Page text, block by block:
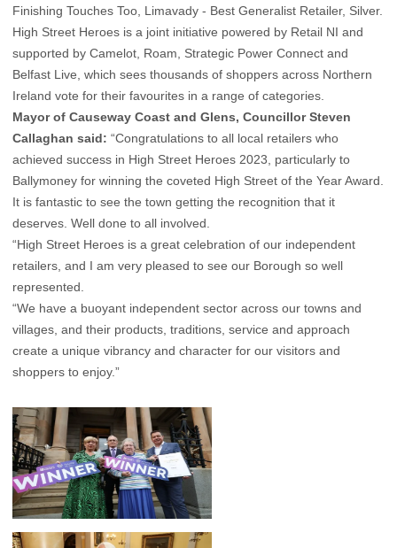
Finishing Touches Too, Limavady - Best Generalist Retailer, Silver.
High Street Heroes is a joint initiative powered by Retail NI and
supported by Camelot, Roam, Strategic Power Connect and
Belfast Live, which sees thousands of shoppers across Northern
Ireland vote for their favourites in a range of categories.
Mayor of Causeway Coast and Glens, Councillor Steven
Callaghan said: “Congratulations to all local retailers who
achieved success in High Street Heroes 2023, particularly to
Ballymoney for winning the coveted High Street of the Year Award.
It is fantastic to see the town getting the recognition that it
deserves. Well done to all involved.
“High Street Heroes is a great celebration of our independent
retailers, and I am very pleased to see our Borough so well
represented.
“We have a buoyant independent sector across our towns and
villages, and their products, traditions, service and approach
create a unique vibrancy and character for our visitors and
shoppers to enjoy.”